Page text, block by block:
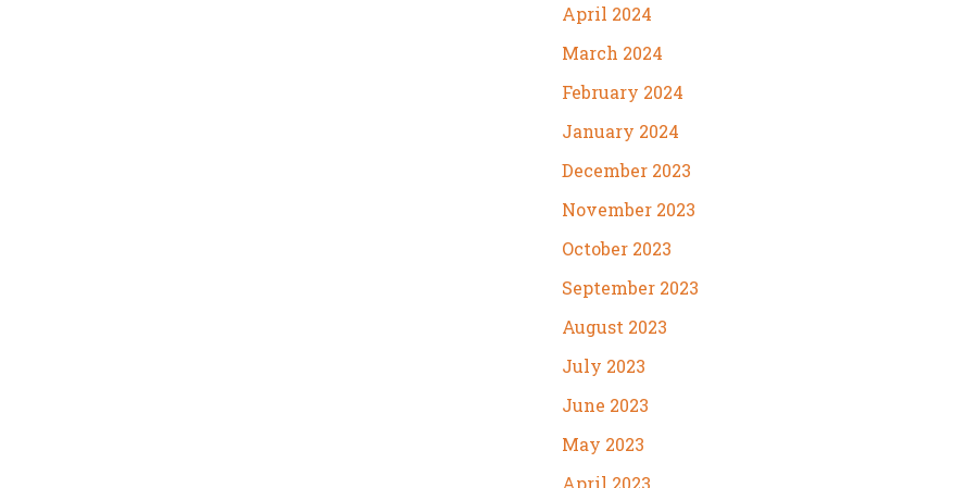
April 2024
March 2024
February 2024
January 2024
December 2023
November 2023
October 2023
September 2023
August 2023
July 2023
June 2023
May 2023
April 2023